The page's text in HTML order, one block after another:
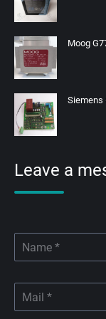
Moog
Siemens
Leave a